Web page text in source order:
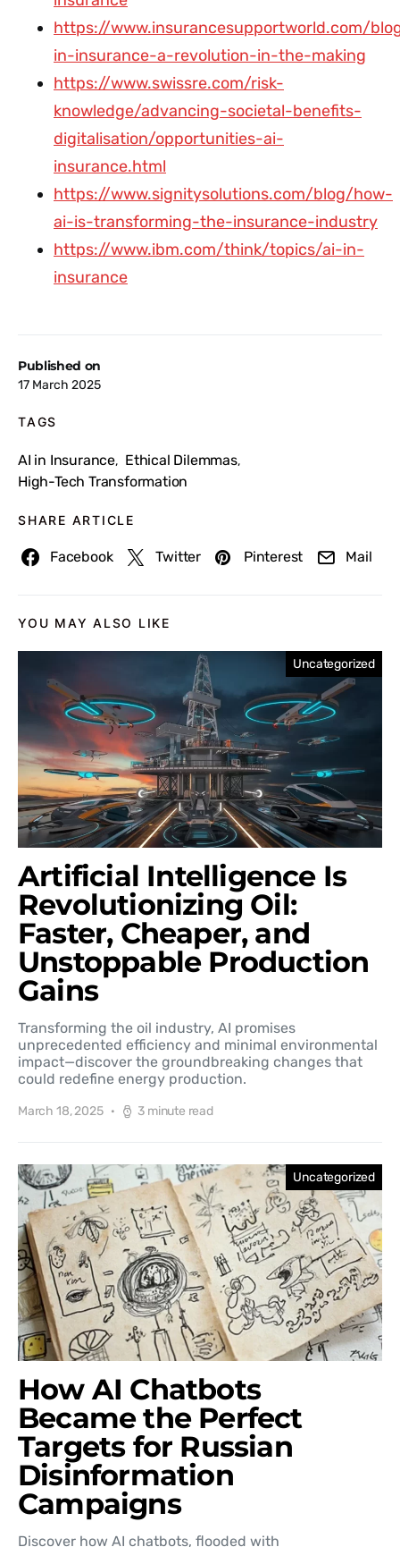
Published on
17 March 2025
TAGS
AI in Insurance, Ethical Dilemmas,
High-Tech Transformation
SHARE ARTICLE
Facebook Twitter Pinterest Mail
https://www.insurancesupportworld.com/
in-insurance-a-revolution-in-the-making
https://www.swissre.com/risk-
knowledge/advancing-societal-benefits-
digitalisation/opportunities-ai-
insurance.html
https://www.signitysolutions.com/blog/how-
ai-is-transforming-the-insurance-industry
https://www.ibm.com/think/topics/ai-in-
insurance
YOU MAY ALSO LIKE
Uncategorized
Artificial Intelligence Is
Revolutionizing Oil:
Faster, Cheaper, and
Unstoppable Production
Gains
Transforming the oil industry, AI promises
unprecedented efficiency and minimal environmental
impact—discover the groundbreaking changes that
could redefine energy production.
March 18, 2025 3 minute read
Uncategorized
How AI Chatbots
Became the Perfect
Targets for Russian
Disinformation
Campaigns
Discover how AI chatbots, flooded with